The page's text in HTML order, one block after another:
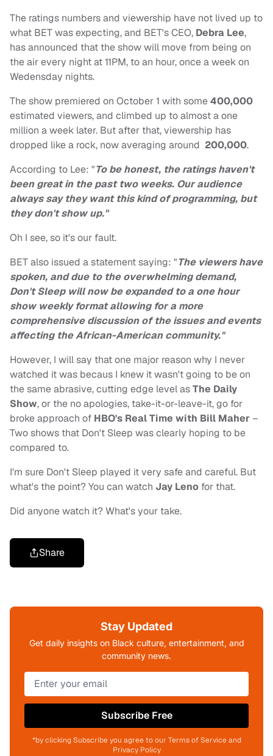
The ratings numbers and viewership have not lived up to
what BET was expecting, and BET's CEO, Debra Lee,
has announced that the show will move from being on
the air every night at 11PM, to an hour, once a week on
Wedensday nights.
The show premiered on October 1 with some400,000
estimated viewers, and climbed up to almost a one
million a week later. But after that, viewership has
dropped like a rock, now averaging around 200,000.
According to Lee: "To be honest, the ratings haven't
been great in the past two weeks. Our audience
always say they want this kind of programming, but
they don't show up."
Oh I see, so it's our fault.
BET also issued a statement saying: "The viewers have
spoken, and due to the overwhelming demand,
Don't Sleep will now be expanded to a one hour
show weekly format allowing for a more
comprehensive discussion of the issues and events
affecting the African-American community."
However, I will say that one major reason why I never
watched it was becaus I knew it wasn't going to be on
the same abrasive, cutting edge level asThe Daily
Show, or the no apologies, take-it-or-leave-it, go for
broke approach of HBO's Real Time with Bill Maher–
Two shows that Don't Sleep was clearly hoping to be
compared to.
I'm sure Don't Sleep played it very safe and careful. But
what's the point? You can watch Jay Leno for that.
Did anyone watch it? What's your take.
Share
Stay Updated
Get daily insights on Black culture, entertainment, and
community news.
Subscribe Free
*by clicking Subscribe you agree to our Terms of Service and
Privacy Policy